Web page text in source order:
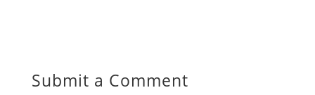
Submit a Comment